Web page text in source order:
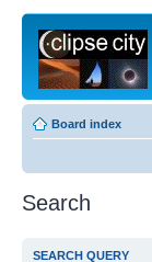
Board index
Search
SEARCH QUERY